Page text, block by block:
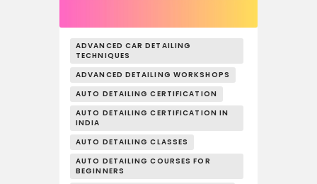
ADVANCED CAR DETAILING
TECHNIQUES
ADVANCED DETAILING WORKSHOPS
AUTO DETAILING CERTIFICATION
AUTO DETAILING CERTIFICATION IN
INDIA
AUTO DETAILING CLASSES
AUTO DETAILING COURSES FOR
BEGINNERS